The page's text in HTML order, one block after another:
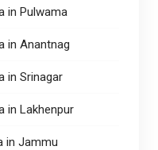
in Pulwama
in Anantnag
in Srinagar
in Lakhenpur
in Jammu